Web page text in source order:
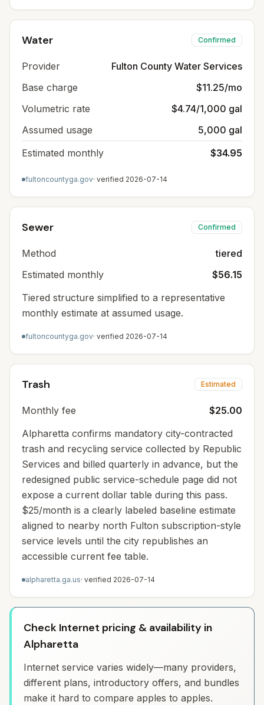
Water Confirmed
Provider
Fulton County Water Services
Base charge
$11.25/mo
Volumetric rate
$4.74/1,000 gal
Assumed usage
5,000 gal
Estimated monthly
$34.95
fultoncountyga.gov· verified 2026-07-14
Sewer Confirmed
Method
tiered
Estimated monthly
$56.15
Tiered structure simplified to a representative
monthly estimate at assumed usage.
fultoncountyga.gov· verified 2026-07-14
Trash Estimated
Monthly fee
$25.00
Alpharetta confirms mandatory city-contracted
trash and recycling service collected by Republic
Services and billed quarterly in advance, but the
redesigned public service-schedule page did not
expose a current dollar table during this pass.
$25/month is a clearly labeled baseline estimate
aligned to nearby north Fulton subscription-style
service levels until the city republishes an
accessible current fee table.
alpharetta.ga.us· verified 2026-07-14
Check Internet pricing & availability in
Alpharetta
Internet service varies widely—many providers,
different plans, introductory offers, and bundles
make it hard to compare apples to apples.